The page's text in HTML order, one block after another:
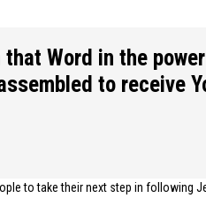
Word in the
to receive
to take their next step in following